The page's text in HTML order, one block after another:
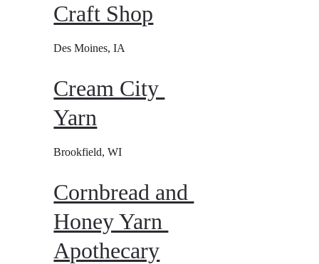
Craft Shop
Des Moines, IA
Cream City
Yarn
Brookfield, WI
Cornbread and
Honey Yarn
Apothecary